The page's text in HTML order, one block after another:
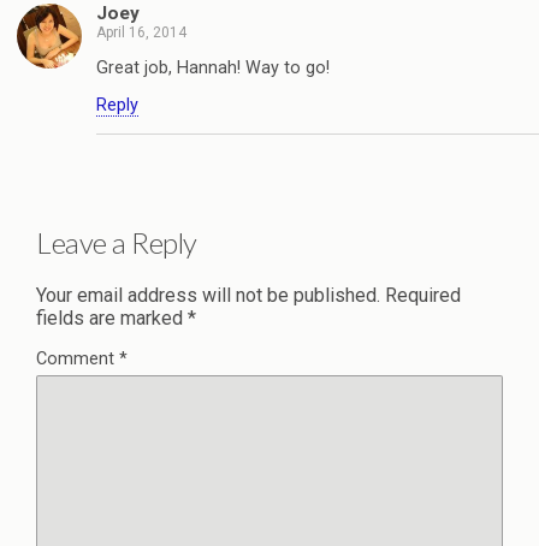
Joey
April 16, 2014
Great job, Hannah! Way to go!
Reply
Leave a Reply
Your email address will not be published. Required
fields are marked *
Comment *